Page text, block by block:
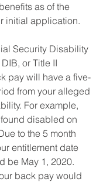
as of the
initial application.
Security Disability
or Title II
pay will have a five-
from your alleged
For example,
disabled on
to the 5 month
entitlement date
be May 1, 2020.
back pay would